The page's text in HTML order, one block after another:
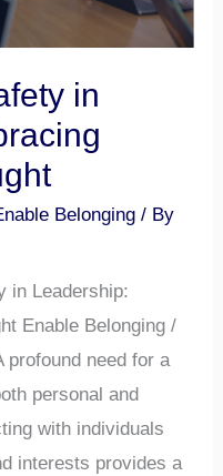
in
Belonging / By
in Leadership:
Enable Belonging /
need for a
personal and
with individuals
interests provides a